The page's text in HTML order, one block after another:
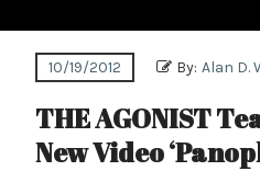
10/19/2012 By: Alan D.
THE AGONIST
New Video